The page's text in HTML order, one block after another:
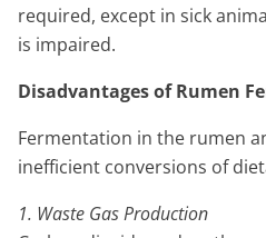
required, except in sick
is impaired.
Disadvantages of Rumen
Fermentation in the rumen
inefficient conversions of
1. Waste Gas Production